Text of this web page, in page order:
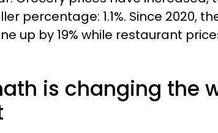
percentage: 1.1%. Since 2020,
up by 19% while restaurant
is changing the